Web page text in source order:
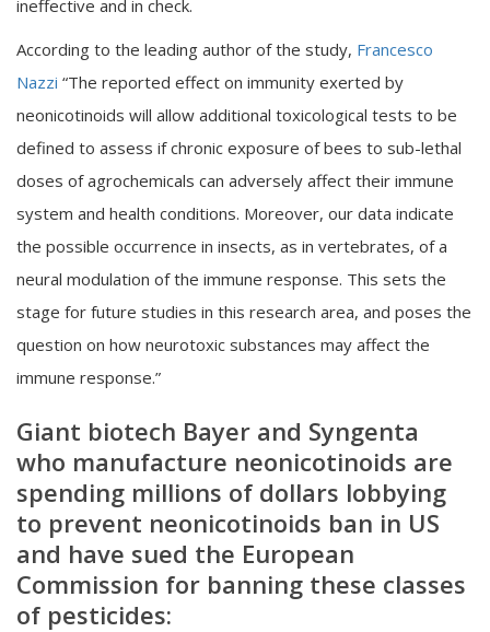
ineffective and in check.
According to the leading author of the study, Francesco
Nazzi “The reported effect on immunity exerted by
neonicotinoids will allow additional toxicological tests to be
defined to assess if chronic exposure of bees to sub-lethal
doses of agrochemicals can adversely affect their immune
system and health conditions. Moreover, our data indicate
the possible occurrence in insects, as in vertebrates, of a
neural modulation of the immune response. This sets the
stage for future studies in this research area, and poses the
question on how neurotoxic substances may affect the
immune response.”
Giant biotech Bayer and Syngenta
who manufacture neonicotinoids are
spending millions of dollars lobbying
to prevent neonicotinoids ban in US
and have sued the European
Commission for banning these classes
of pesticides: